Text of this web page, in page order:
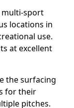
multi-sport
locations in
use.
at excellent
the surfacing
for their
pitches.